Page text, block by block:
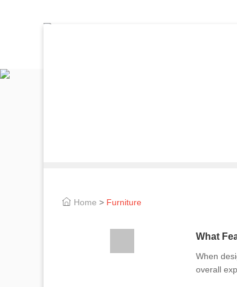
Home > Furniture
What
When
overall